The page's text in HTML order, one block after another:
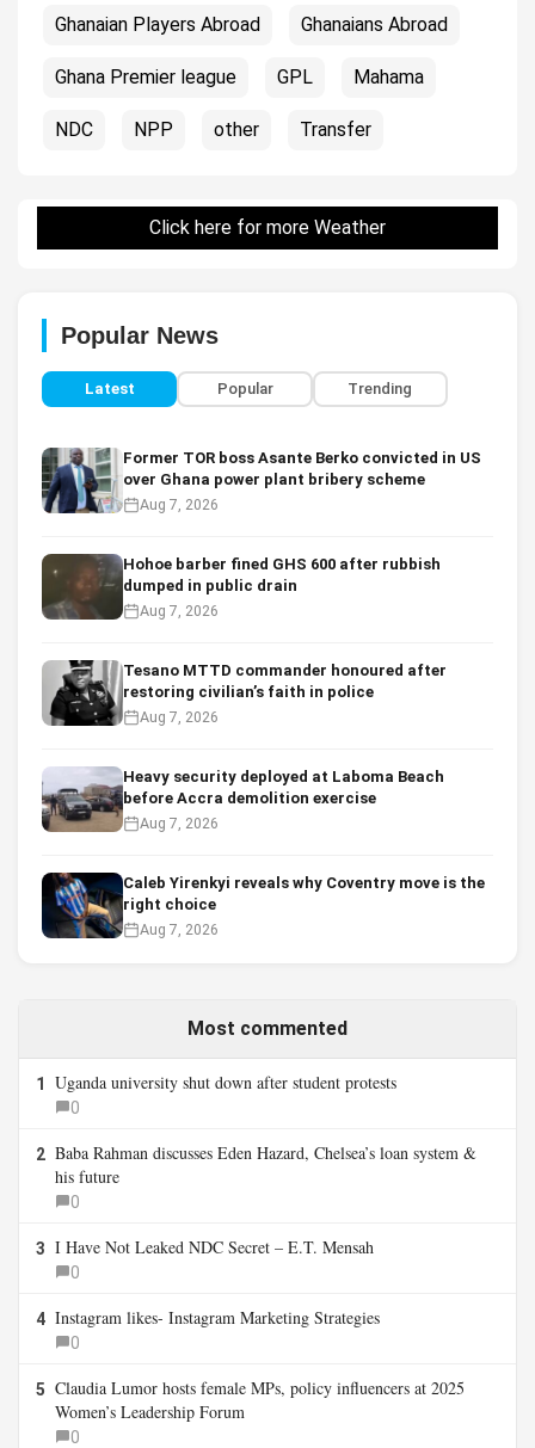
Ghanaian Players Abroad Ghanaians Abroad
Ghana Premier league GPL Mahama
NDC NPP other Transfer
Click here for more Weather
Popular News
Latest Popular Trending
Former TOR boss Asante Berko convicted in US
over Ghana power plant bribery scheme
Aug 7, 2026
Hohoe barber fined GHS 600 after rubbish
dumped in public drain
Aug 7, 2026
Tesano MTTD commander honoured after
restoring civilian’s faith in police
Aug 7, 2026
Heavy security deployed at Laboma Beach
before Accra demolition exercise
Aug 7, 2026
Caleb Yirenkyi reveals why Coventry move is the
right choice
Aug 7, 2026
Most commented
1 Uganda university shut down after student protests
0
2 Baba Rahman discusses Eden Hazard, Chelsea’s loan system &
his future
0
3 I Have Not Leaked NDC Secret – E.T. Mensah
0
4 Instagram likes- Instagram Marketing Strategies
0
5 Claudia Lumor hosts female MPs, policy influencers at 2025
Women’s Leadership Forum
0